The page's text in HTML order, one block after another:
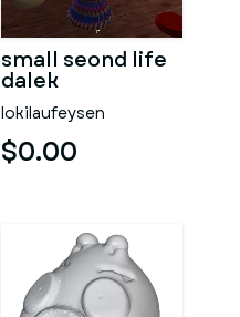
small seond life
dalek
lokilaufeysen
$0.00